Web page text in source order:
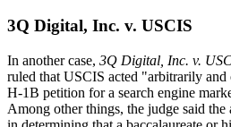
3Q Digital, Inc. v. USCIS
In another case, 3Q Digital, Inc. v.
ruled that USCIS acted "arbitrarily
H-1B petition for a search engine
Among other things, the judge said the